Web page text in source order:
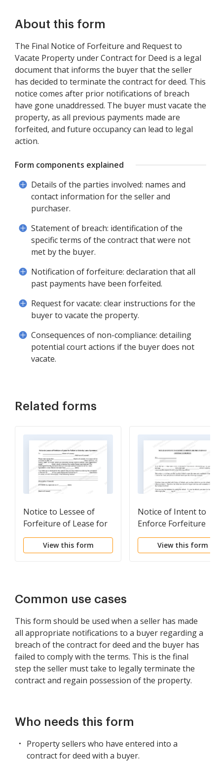
About this form
The Final Notice of Forfeiture and Request to
Vacate Property under Contract for Deed is a legal
document that informs the buyer that the seller
has decided to terminate the contract for deed. This
notice comes after prior notifications of breach
have gone unaddressed. The buyer must vacate the
property, as all previous payments made are
forfeited, and future occupancy can lead to legal
action.
Form components explained
Details of the parties involved: names and
contact information for the seller and
purchaser.
Statement of breach: identification of the
specific terms of the contract that were not
met by the buyer.
Notification of forfeiture: declaration that all
past payments have been forfeited.
Request for vacate: clear instructions for the
buyer to vacate the property.
Consequences of non-compliance: detailing
potential court actions if the buyer does not
vacate.
Related forms
Notice to Lessee of
Forfeiture of Lease for
Failure to Abide by
Lease Agreement
View this form
Notice of Intent to
Enforce Forfeiture
Provisions of Contact
for DeedView this form
Common use cases
This form should be used when a seller has made
all appropriate notifications to a buyer regarding a
breach of the contract for deed and the buyer has
failed to comply with the terms. This is the final
step the seller must take to legally terminate the
contract and regain possession of the property.
Who needs this form
Property sellers who have entered into a
contract for deed with a buyer.